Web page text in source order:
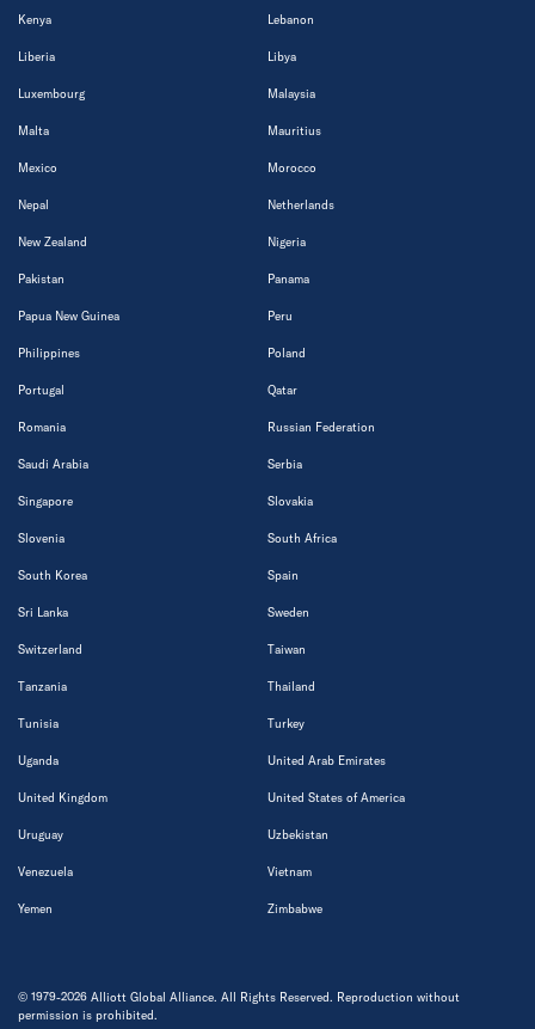
Kenya Lebanon
Liberia Libya
Luxembourg Malaysia
Malta Mauritius
Mexico Morocco
Nepal Netherlands
New Zealand Nigeria
Pakistan Panama
Papua New Guinea Peru
Philippines Poland
Portugal Qatar
Romania Russian Federation
Saudi Arabia Serbia
Singapore Slovakia
Slovenia South Africa
South Korea Spain
Sri Lanka Sweden
Switzerland Taiwan
Tanzania Thailand
Tunisia Turkey
Uganda United Arab Emirates
United Kingdom United States of America
Uruguay Uzbekistan
Venezuela Vietnam
Yemen Zimbabwe
© 1979-2026 Alliott Global Alliance. All Rights Reserved. Reproduction without
permission is prohibited.